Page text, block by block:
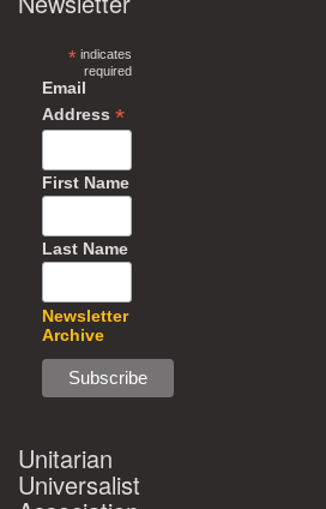
*indicates
required
Email
Address *
First Name
Last Name
Newsletter
Archive
Unitarian
Universalist